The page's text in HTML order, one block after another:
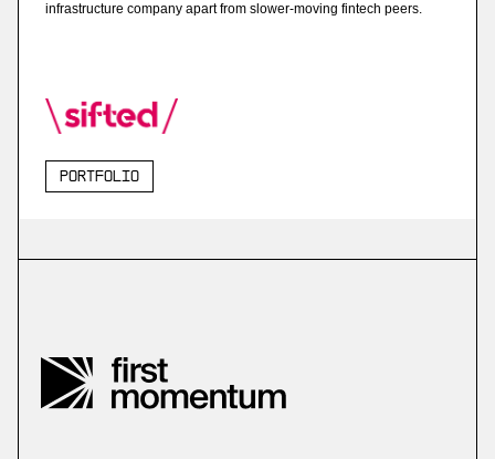
infrastructure company apart from slower-moving fintech peers.
Portfolio